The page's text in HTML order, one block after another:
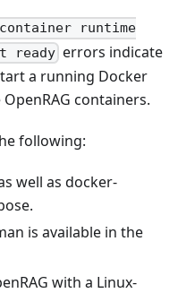
runtime
readyerrors indicate
a running Docker
containers.
following:
well as docker-
is available in the
with a Linux-